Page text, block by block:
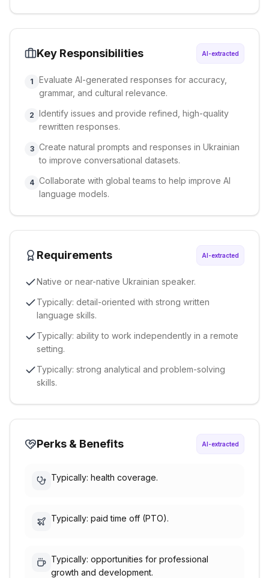
Key Responsibilities AI-extracted
1
Evaluate AI-generated responses for accuracy,
grammar, and cultural relevance.
2 Identify issues and provide refined, high-quality
rewritten responses.
3 Create natural prompts and responses in Ukrainian
to improve conversational datasets.
4 Collaborate with global teams to help improve AI
language models.
Requirements AI-extracted
Native or near-native Ukrainian speaker.
Typically: detail-oriented with strong written
language skills.
Typically: ability to work independently in a remote
setting.
Typically: strong analytical and problem-solving
skills.
Perks & Benefits AI-extracted
Typically: health coverage.
Typically: paid time off (PTO).
Typically: opportunities for professional
growth and development.